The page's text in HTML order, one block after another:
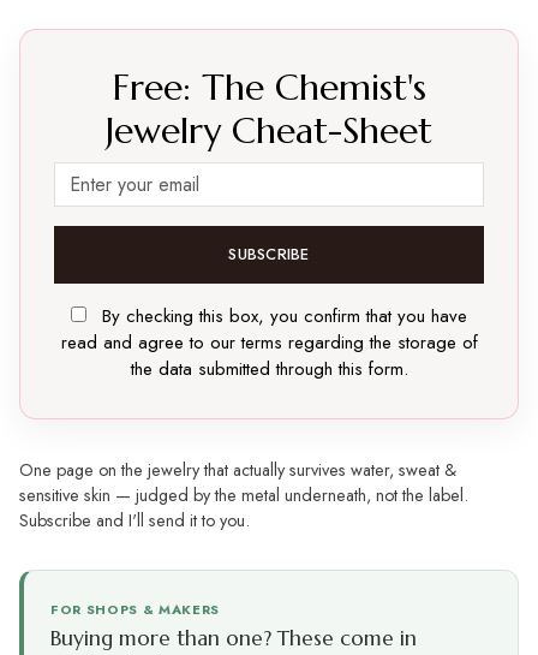
Free: The Chemist's
Jewelry Cheat-Sheet
SUBSCRIBE
By checking this box, you confirm that you have
read and agree to our terms regarding the storage of
the data submitted through this form.
One page on the jewelry that actually survives water, sweat &
sensitive skin — judged by the metal underneath, not the label.
Subscribe and I'll send it to you.
FOR SHOPS & MAKERS
Buying more than one? These come in